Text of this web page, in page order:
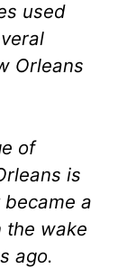
used
Orleans
of
is
a
the wake
ago.